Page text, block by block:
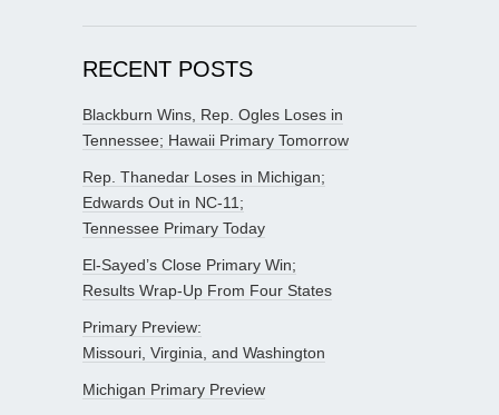
RECENT POSTS
Blackburn Wins, Rep. Ogles Loses in
Tennessee; Hawaii Primary Tomorrow
Rep. Thanedar Loses in Michigan;
Edwards Out in NC-11;
Tennessee Primary Today
El-Sayed’s Close Primary Win;
Results Wrap-Up From Four States
Primary Preview:
Missouri, Virginia, and Washington
Michigan Primary Preview